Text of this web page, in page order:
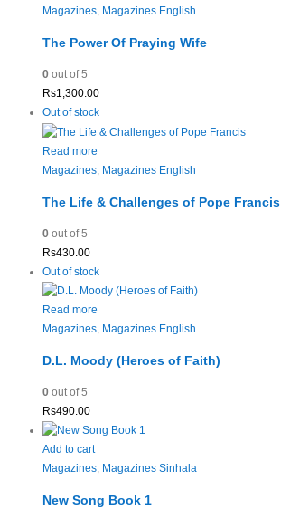
Magazines, Magazines English
The Power Of Praying Wife
0out of 5
Rs1,300.00
Out of stock
Read more
Magazines, Magazines English
The Life & Challenges of Pope Francis
0out of 5
Rs430.00
Out of stock
Read more
Magazines, Magazines English
D.L. Moody (Heroes of Faith)
0out of 5
Rs490.00
Add to cart
Magazines, Magazines Sinhala
New Song Book 1